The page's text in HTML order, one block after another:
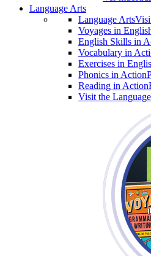
Language Arts
Language Arts
Voyages in
English Skills in
Vocabulary in
Exercises in
Phonics in Action
Reading in Action
Visit the